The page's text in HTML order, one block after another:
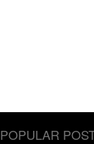
POPULAR